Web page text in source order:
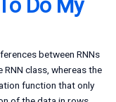
Do My
between RNNs
class, whereas the
function that only